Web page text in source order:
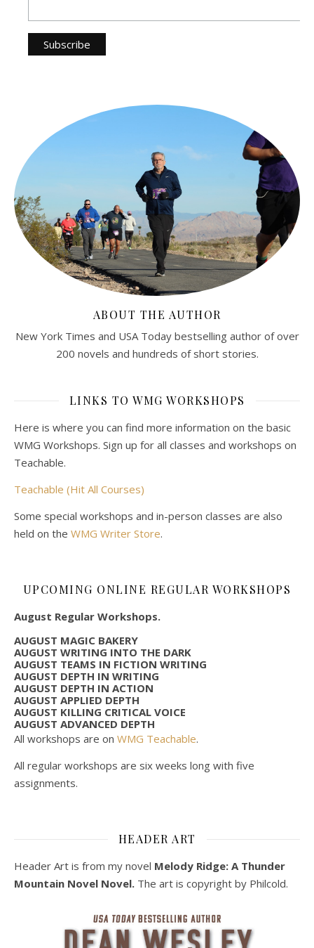
ABOUT THE AUTHOR
New York Times and USA Today bestselling author of over
200 novels and hundreds of short stories.
LINKS TO WMG WORKSHOPS
Here is where you can find more information on the basic
WMG Workshops. Sign up for all classes and workshops on
Teachable.
Teachable (Hit All Courses)
Some special workshops and in-person classes are also
held on the WMG Writer Store.
UPCOMING ONLINE REGULAR WORKSHOPS
August Regular Workshops.
AUGUST MAGIC BAKERY
AUGUST WRITING INTO THE DARK
AUGUST TEAMS IN FICTION WRITING
AUGUST DEPTH IN WRITING
AUGUST DEPTH IN ACTION
AUGUST APPLIED DEPTH
AUGUST KILLING CRITICAL VOICE
AUGUST ADVANCED DEPTH
All workshops are on WMG Teachable.
All regular workshops are six weeks long with five
assignments.
HEADER ART
Header Art is from my novel Melody Ridge: A Thunder
Mountain Novel Novel. The art is copyright by Philcold.